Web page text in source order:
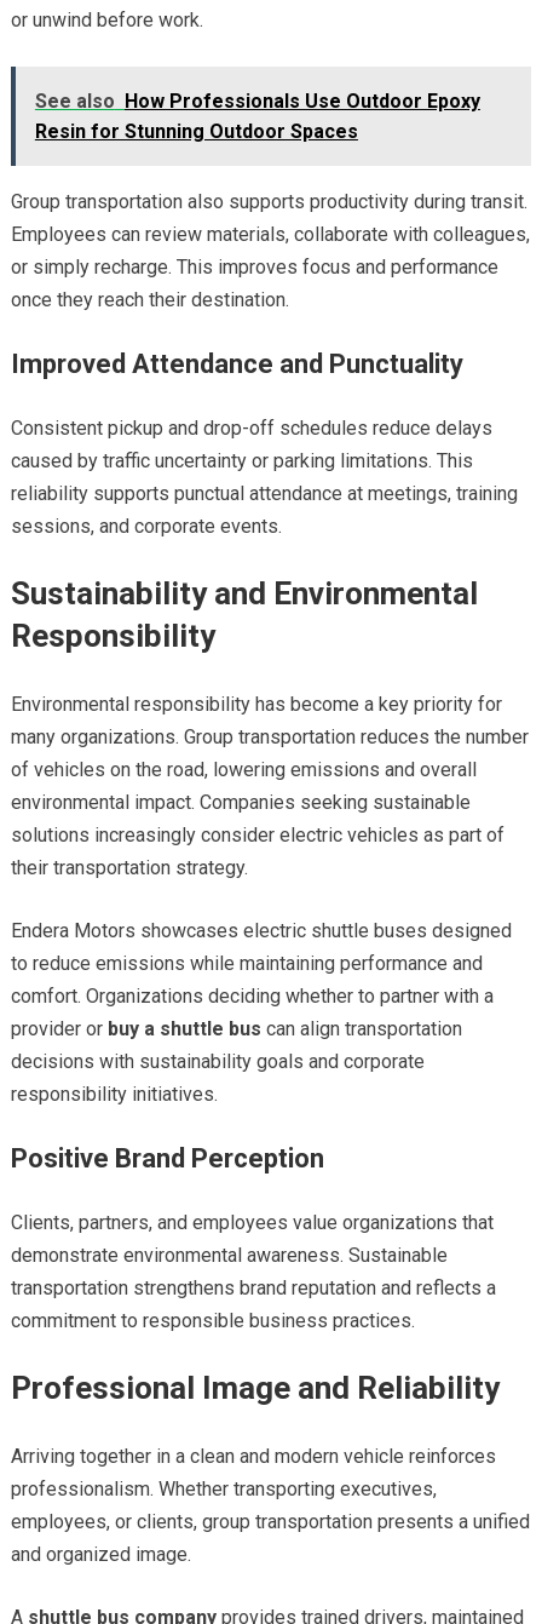
or unwind before work.
See also How Professionals Use Outdoor Epoxy
Resin for Stunning Outdoor Spaces
Group transportation also supports productivity during transit.
Employees can review materials, collaborate with colleagues,
or simply recharge. This improves focus and performance
once they reach their destination.
Improved Attendance and Punctuality
Consistent pickup and drop-off schedules reduce delays
caused by traffic uncertainty or parking limitations. This
reliability supports punctual attendance at meetings, training
sessions, and corporate events.
Sustainability and Environmental
Responsibility
Environmental responsibility has become a key priority for
many organizations. Group transportation reduces the number
of vehicles on the road, lowering emissions and overall
environmental impact. Companies seeking sustainable
solutions increasingly consider electric vehicles as part of
their transportation strategy.
Endera Motors showcases electric shuttle buses designed
to reduce emissions while maintaining performance and
comfort. Organizations deciding whether to partner with a
provider or buy a shuttle bus can align transportation
decisions with sustainability goals and corporate
responsibility initiatives.
Positive Brand Perception
Clients, partners, and employees value organizations that
demonstrate environmental awareness. Sustainable
transportation strengthens brand reputation and reflects a
commitment to responsible business practices.
Professional Image and Reliability
Arriving together in a clean and modern vehicle reinforces
professionalism. Whether transporting executives,
employees, or clients, group transportation presents a unified
and organized image.
A shuttle bus companyprovides trained drivers, maintained